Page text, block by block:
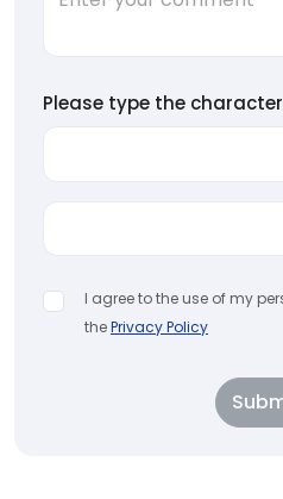
Please type the
I agree to the use of my
thePrivacy Policy